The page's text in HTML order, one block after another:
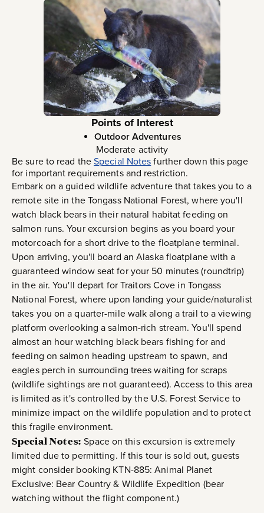
Points of Interest
Outdoor Adventures
Moderate activity
Be sure to read theSpecial Notesfurther down this page
for important requirements and restriction.
Embark on a guided wildlife adventure that takes you to a
remote site in the Tongass National Forest, where you'll
watch black bears in their natural habitat feeding on
salmon runs. Your excursion begins as you board your
motorcoach for a short drive to the floatplane terminal.
Upon arriving, you'll board an Alaska floatplane with a
guaranteed window seat for your 50 minutes (roundtrip)
in the air. You'll depart for Traitors Cove in Tongass
National Forest, where upon landing your guide/naturalist
takes you on a quarter-mile walk along a trail to a viewing
platform overlooking a salmon-rich stream. You'll spend
almost an hour watching black bears fishing for and
feeding on salmon heading upstream to spawn, and
eagles perch in surrounding trees waiting for scraps
(wildlife sightings are not guaranteed). Access to this area
is limited as it's controlled by the U.S. Forest Service to
minimize impact on the wildlife population and to protect
this fragile environment.
Special Notes: Space on this excursion is extremely
limited due to permitting. If this tour is sold out, guests
might consider booking KTN-885: Animal Planet
Exclusive: Bear Country & Wildlife Expedition (bear
watching without the flight component.)